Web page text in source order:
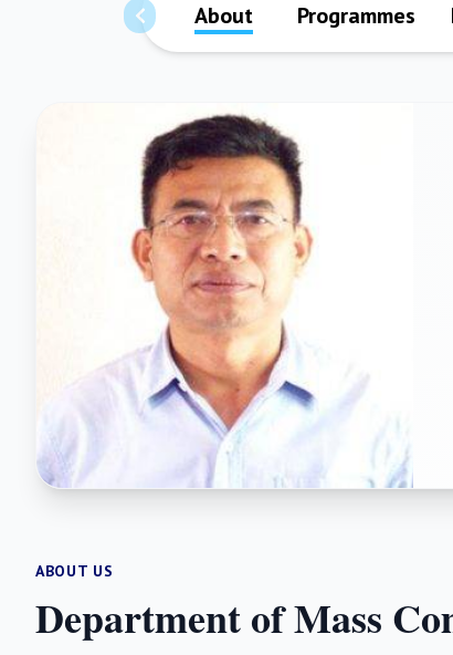
About Programmes
ABOUT US
Department of Mass